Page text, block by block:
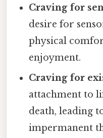
Craving for
desire for
physical
enjoyment.
Craving for
attachment to
death, leading
impermanent